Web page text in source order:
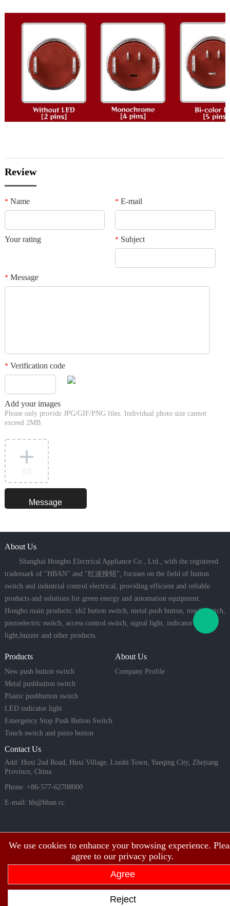
We use cookies to enhance your browsing experience.
agree to our privacy policy.
Agree
Reject
Review
*Name *E-mail
Your rating *Subject
*Message
*Verification code
Add your images
Please only provide JPG/GIF/PNG files. Individual photo size cannot
exceed 2MB.
1 /3
About Us
Shanghai Hongbo Electrical Appliance Co., Ltd., with the registered
trademark of "HBAN" and "红波按钮", focuses on the field of button
switch and industrial control electrical, providing efficient and reliable
products and solutions for green energy and automation equipment.
Hongbo main products: xb2 button switch, metal push button, touch switch,
piezoelectric switch, access control switch, signal light, indicator
light,buzzer and other products.
Products
New push button switch
Metal pushbutton switch
Plastic pushbutton switch
LED indicator light
Emergency Stop Push Button Switch
Touch switch and piezo button
About Us
Company Profile
Contact Us
Add: Huxi 2nd Road, Huxi Village, Liushi Town, Yueqing City, Zhejiang
Province, China
Phone: +86-577-62708000
E-mail: hb@hban.cc
Copyright©2003~2026 HBAN Shanghai hongbo electric co., ltd all rights